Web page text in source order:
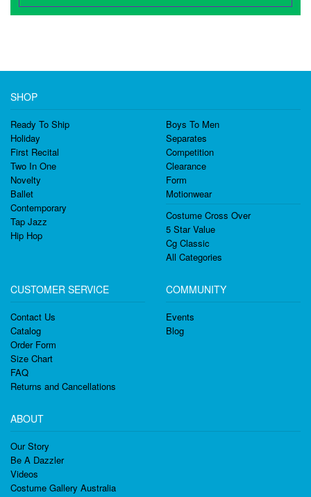
SHOP
Ready To Ship
Holiday
First Recital
Two In One
Novelty
Ballet
Contemporary
Tap Jazz
Hip Hop
Boys To Men
Separates
Competition
Clearance
Form
Motionwear
Costume Cross Over
5 Star Value
Cg Classic
All Categories
CUSTOMER SERVICE
Contact Us
Catalog
Order Form
Size Chart
FAQ
Returns and Cancellations
COMMUNITY
Events
Blog
ABOUT
Our Story
Be A Dazzler
Videos
Costume Gallery Australia